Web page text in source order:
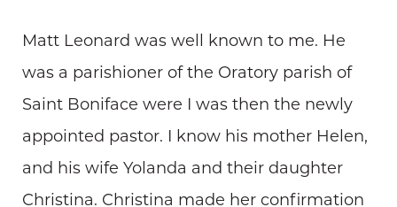
Matt Leonard was well known to me. He
was a parishioner of the Oratory parish of
Saint Boniface were I was then the newly
appointed pastor. I know his mother Helen,
and his wife Yolanda and their daughter
Christina. Christina made her confirmation